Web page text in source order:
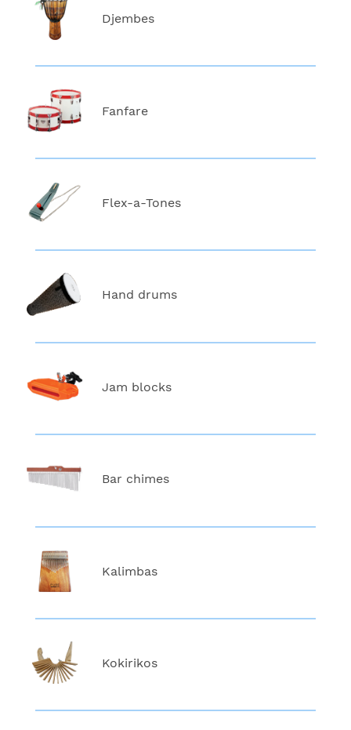
Djembes
Fanfare
Flex-a-Tones
Hand drums
Jam blocks
Bar chimes
Kalimbas
Kokirikos